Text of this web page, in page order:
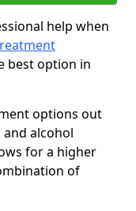
help when
best option in
options out
alcohol
for a higher
of